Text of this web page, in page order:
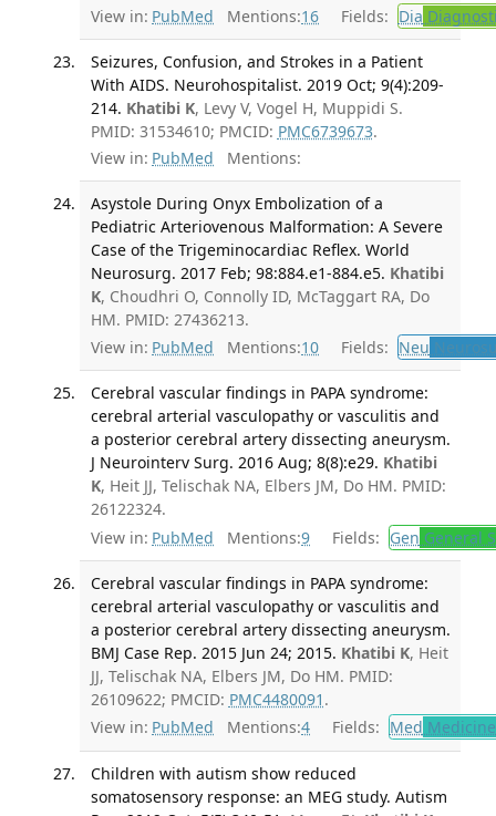
View in: PubMed Mentions:16 Fields: Dia
Seizures, Confusion, and Strokes in a Patient
With AIDS. Neurohospitalist. 2019 Oct; 9(4):209-
214. Khatibi K, Levy V, Vogel H, Muppidi S.
PMID: 31534610; PMCID: PMC6739673.
View in: PubMed Mentions:
Asystole During Onyx Embolization of a
Pediatric Arteriovenous Malformation: A Severe
Case of the Trigeminocardiac Reflex. World
Neurosurg. 2017 Feb; 98:884.e1-884.e5. Khatibi
K, Choudhri O, Connolly ID, McTaggart RA, Do
HM. PMID: 27436213.
View in: PubMed Mentions:10 Fields: Neu
Cerebral vascular findings in PAPA syndrome:
cerebral arterial vasculopathy or vasculitis and
a posterior cerebral artery dissecting aneurysm.
J Neurointerv Surg. 2016 Aug; 8(8):e29. Khatibi
K, Heit JJ, Telischak NA, Elbers JM, Do HM. PMID:
26122324.
View in: PubMed Mentions:9 Fields: Gen General
Cerebral vascular findings in PAPA syndrome:
cerebral arterial vasculopathy or vasculitis and
a posterior cerebral artery dissecting aneurysm.
BMJ Case Rep. 2015 Jun 24; 2015. Khatibi K, Heit
JJ, Telischak NA, Elbers JM, Do HM. PMID:
26109622; PMCID: PMC4480091 .
View in: PubMed Mentions:4 Fields: Med
Children with autism show reduced
somatosensory response: an MEG study. Autism